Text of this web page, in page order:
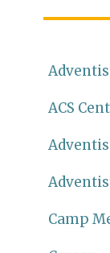
ACS
Camp